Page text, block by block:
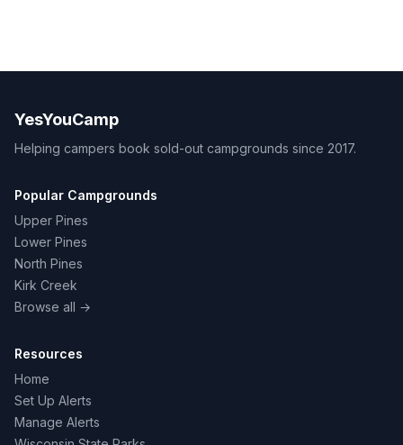
YesYouCamp
Helping campers book sold-out campgrounds since 2017.
Popular Campgrounds
Upper Pines
Lower Pines
North Pines
Kirk Creek
Browse all →
Resources
Home
Set Up Alerts
Manage Alerts